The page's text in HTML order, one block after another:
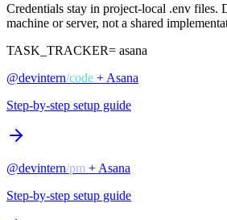
Credentials stay in project-local .env files.
machine or server, not a shared
TASK_TRACKER= asana
@devintern/code + Asana
Step-by-step setup guide
@devintern/pm + Asana
Step-by-step setup guide